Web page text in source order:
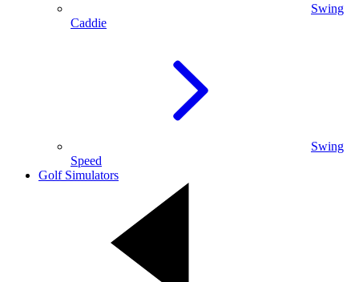
Swing
Caddie
Swing
Speed
Golf Simulators